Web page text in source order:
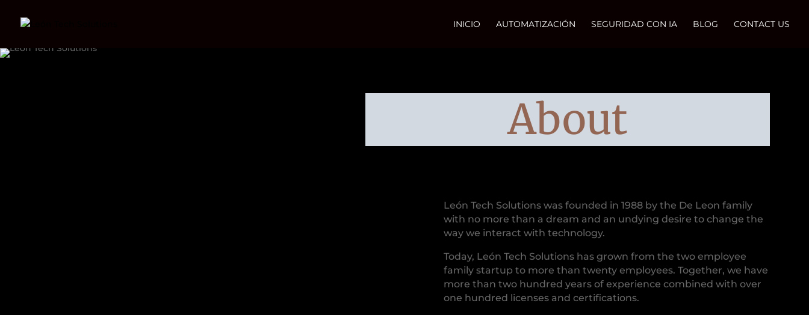
INICIO AUTOMATIZACIÓN SEGURIDAD CON IA BLOG CONTACT US
About
León Tech Solutions was founded in 1988 by the De Leon family
with no more than a dream and an undying desire to change the
way we interact with technology.
Today, León Tech Solutions has grown from the two employee
family startup to more than twenty employees. Together, we have
more than two hundred years of experience combined with over
one hundred licenses and certifications.